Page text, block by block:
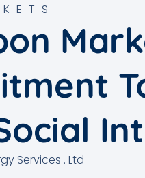
Services . Ltd